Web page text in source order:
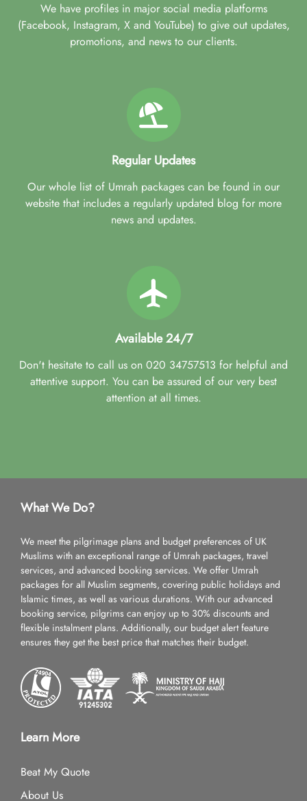
We have profiles in major social media platforms
(Facebook, Instagram, X and YouTube) to give out updates,
promotions, and news to our clients.
Regular Updates
Our whole list of Umrah packages can be found in our
website that includes a regularly updated blog for more
news and updates.
Available 24/7
Don't hesitate to call us on 020 34757513 for helpful and
attentive support. You can be assured of our very best
attention at all times.
What We Do?
We meet the pilgrimage plans and budget preferences of UK
Muslims with an exceptional range of Umrah packages, travel
services, and advanced booking services. We offer Umrah
packages for all Muslim segments, covering public holidays and
Islamic times, as well as various durations. With our advanced
booking service, pilgrims can enjoy up to 30% discounts and
flexible instalment plans. Additionally, our budget alert feature
ensures they get the best price that matches their budget.
Learn More
Beat My Quote
About Us